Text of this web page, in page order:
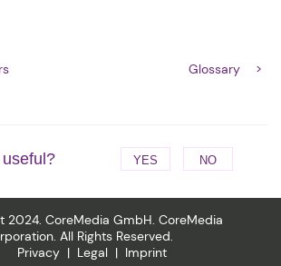
Glossary
YES NO
2024. CoreMedia GmbH. CoreMedia
All Rights Reserved.
Privacy
Legal Imprint